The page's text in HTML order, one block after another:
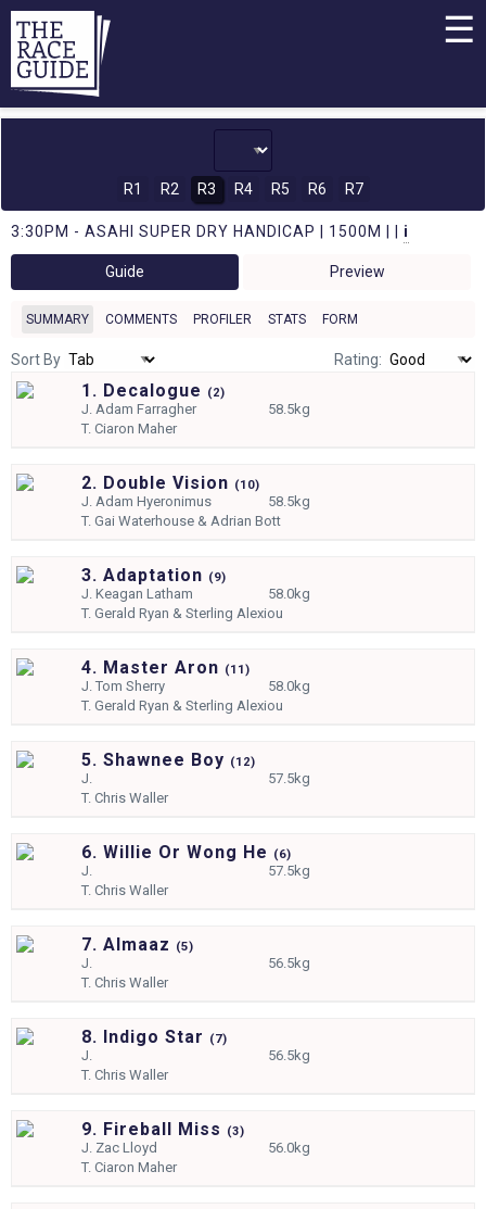
☰
R1 R2 R3 R4 R5 R6 R7
3:30PM - ASAHI SUPER DRY HANDICAP | 1500M | | i
Guide Preview
SUMMARY COMMENTS PROFILER STATS FORM
Sort By Rating:
1. Decalogue (2)
J. Adam Farragher
58.5kg
T.Ciaron Maher
2. Double Vision (10)
J. Adam Hyeronimus
58.5kg
T.Gai Waterhouse & Adrian Bott
3. Adaptation (9)
J.Keagan Latham
58.0kg
T.Gerald Ryan & Sterling Alexiou
4. Master Aron (11)
J.Tom Sherry
58.0kg
T.Gerald Ryan & Sterling Alexiou
5. Shawnee Boy (12)
J.
57.5kg
T.Chris Waller
6. Willie Or Wong He (6)
J.
57.5kg
T.Chris Waller
7. Almaaz (5)
J.
56.5kg
T.Chris Waller
8. Indigo Star (7)
J.
56.5kg
T.Chris Waller
9. Fireball Miss (3)
J. Zac Lloyd
56.0kg
T.Ciaron Maher